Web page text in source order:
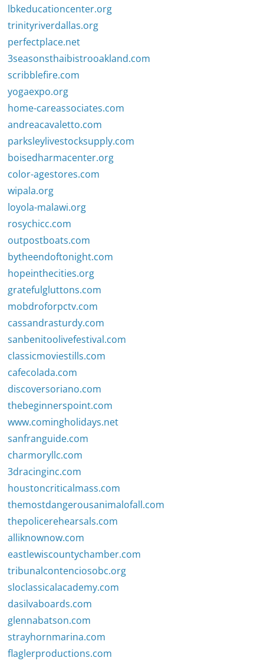
lbkeducationcenter.org
trinityriverdallas.org
perfectplace.net
3seasonsthaibistrooakland.com
scribblefire.com
yogaexpo.org
home-careassociates.com
andreacavaletto.com
parksleylivestocksupply.com
boisedharmacenter.org
color-agestores.com
wipala.org
loyola-malawi.org
rosychicc.com
outpostboats.com
bytheendoftonight.com
hopeinthecities.org
gratefulgluttons.com
mobdroforpctv.com
cassandrasturdy.com
sanbenitoolivefestival.com
classicmoviestills.com
cafecolada.com
discoversoriano.com
thebeginnerspoint.com
www.comingholidays.net
sanfranguide.com
charmoryllc.com
3dracinginc.com
houstoncriticalmass.com
themostdangerousanimalofall.com
thepolicerehearsals.com
alliknownow.com
eastlewiscountychamber.com
tribunalcontenciosobc.org
sloclassicalacademy.com
dasilvaboards.com
glennabatson.com
strayhornmarina.com
flaglerproductions.com